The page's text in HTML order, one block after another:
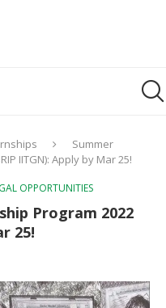
Summer
IITGN): Apply by Mar 25!
OPPORTUNITIES
Program 2022
25!